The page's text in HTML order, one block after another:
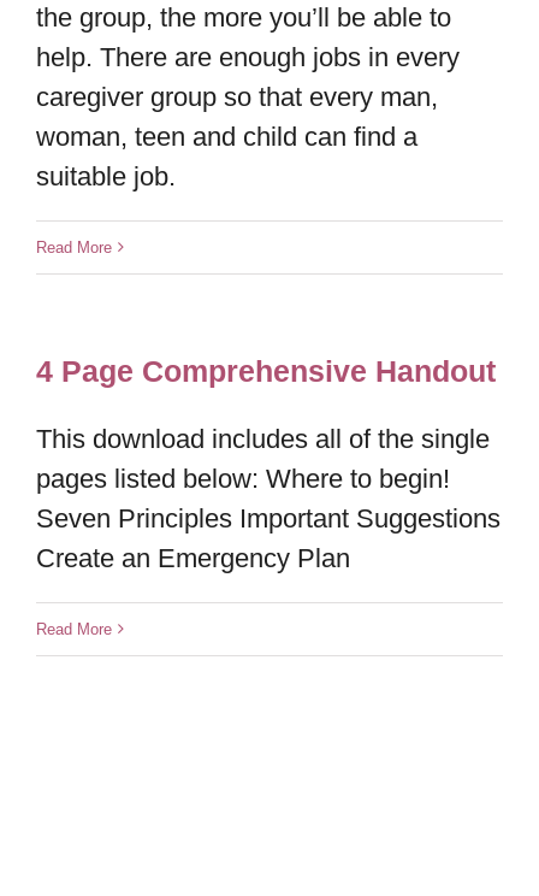
the group, the more you’ll be able to
help. There are enough jobs in every
caregiver group so that every man,
woman, teen and child can find a
suitable job.
Read More
4 Page Comprehensive Handout
This download includes all of the single
pages listed below: Where to begin!
Seven Principles Important Suggestions
Create an Emergency Plan
Read More